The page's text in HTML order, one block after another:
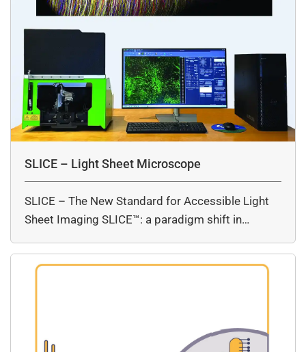
SLICE – Light Sheet Microscope
SLICE – The New Standard for Accessible Light
Sheet Imaging SLICE™: a paradigm shift in…